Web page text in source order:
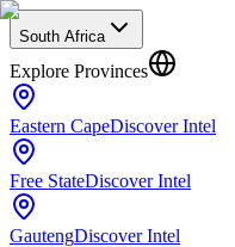
South Africa
Explore Provinces
Eastern CapeDiscover Intel
Free StateDiscover Intel
GautengDiscover Intel